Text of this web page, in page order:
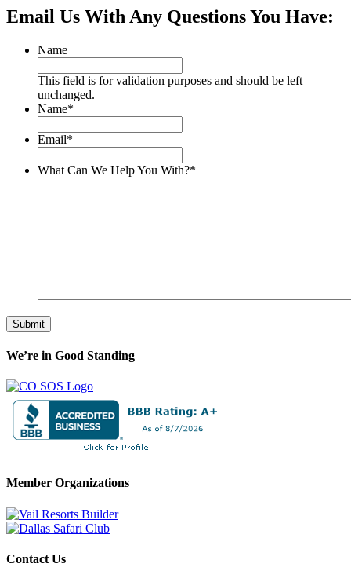
Email Us With Any Questions You Have:
Name
This field is for validation purposes and should be left
unchanged.
Name*
Email*
What Can We Help You With?*
Submit
We’re in Good Standing
Member Organizations
Contact Us